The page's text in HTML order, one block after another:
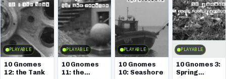
PLAYABLE
10 Gnomes
12: the Tank
PLAYABLE
10 Gnomes
11: the
PLAYABLE
10 Gnomes
10: Seashore
PLAYABLE
10 Gnomes 3:
Spring